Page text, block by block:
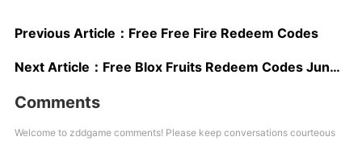
Previous Article： Free Free Fire Redeem Codes
Next Article： Free Blox Fruits Redeem Codes June 2025
Comments
Welcome to zddgame comments! Please keep conversations courteous